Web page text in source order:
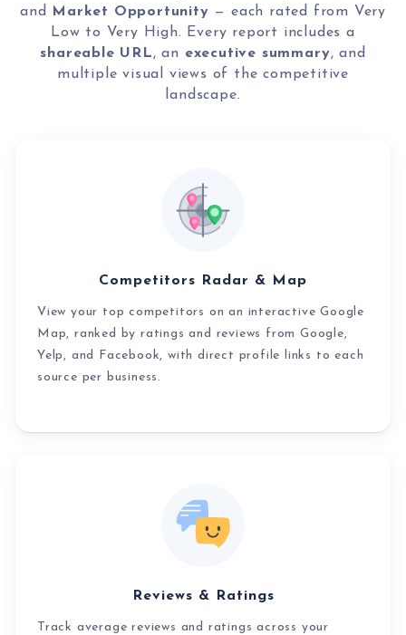
Digital Marketing Guides
Saeed Khosravi
About
Learn SEO
Contact
and
Market Opportunity — each rated from Very
Low to Very High. Every report includes a
shareable URL, an executive summary, and
multiple visual views of the competitive
landscape.
Competitors Radar & Map
View your top competitors on an interactive Google
Map, ranked by ratings and reviews from Google,
Yelp, and Facebook, with direct profile links to each
source per business.
Reviews & Ratings
Track average reviews and ratings across your